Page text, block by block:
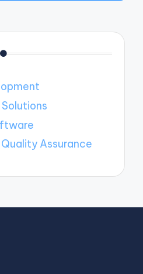
Assurance